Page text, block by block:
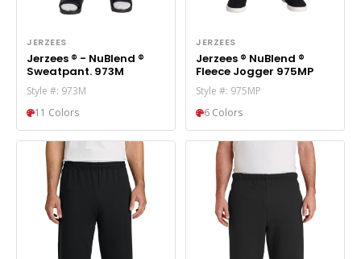
JERZEES
Jerzees ® - NuBlend ®
Sweatpant. 973M
Style #: 973M
11 Colors
JERZEES
Jerzees ® NuBlend ®
Fleece Jogger 975MP
Style #: 975MP
6 Colors